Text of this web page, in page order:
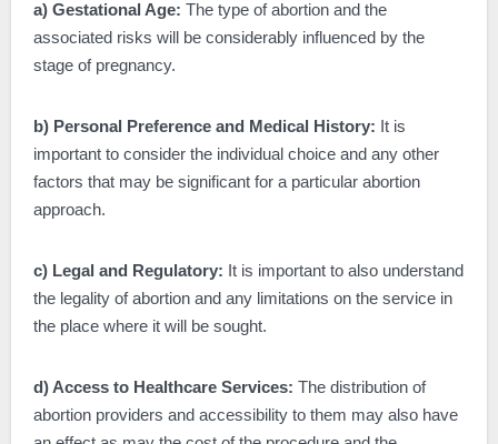
a) Gestational Age: The type of abortion and the
associated risks will be considerably influenced by the
stage of pregnancy.
b) Personal Preference and Medical History: It is
important to consider the individual choice and any other
factors that may be significant for a particular abortion
approach.
c) Legal and Regulatory: It is important to also understand
the legality of abortion and any limitations on the service in
the place where it will be sought.
d) Access to Healthcare Services: The distribution of
abortion providers and accessibility to them may also have